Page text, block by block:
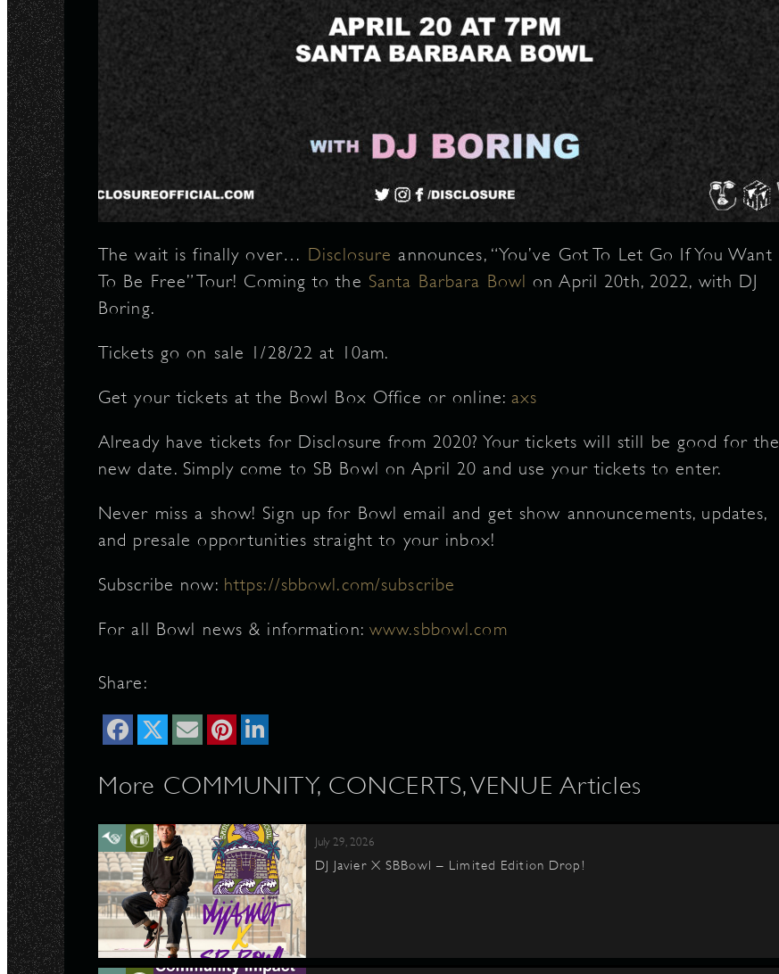
The wait is finally over… Disclosure announces, “You’ve Got To Let Go If You Want
To Be Free” Tour! Coming to the Santa Barbara Bowl on April 20th, 2022, with DJ
Boring.
Tickets go on sale 1/28/22 at 10am.
Get your tickets at the Bowl Box Office or online:axs
Already have tickets for Disclosure from 2020? Your tickets will still be good for the
new date. Simply come to SB Bowl on April 20 and use your tickets to enter.
Never miss a show! Sign up for Bowl email and get show announcements, updates,
and presale opportunities straight to your inbox!
Subscribe now: https://sbbowl.com/subscribe
For all Bowl news & information: www.sbbowl.com
Share:
More COMMUNITY, CONCERTS, VENUE Articles
July 29, 2026
DJ Javier X SBBowl – Limited Edition Drop!